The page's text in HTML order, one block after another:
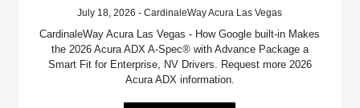
July 18, 2026 - CardinaleWay Acura Las Vegas
CardinaleWay Acura Las Vegas - How Google built-in Makes
the 2026 Acura ADX A-Spec® with Advance Package a
Smart Fit for Enterprise, NV Drivers. Request more 2026
Acura ADX information.